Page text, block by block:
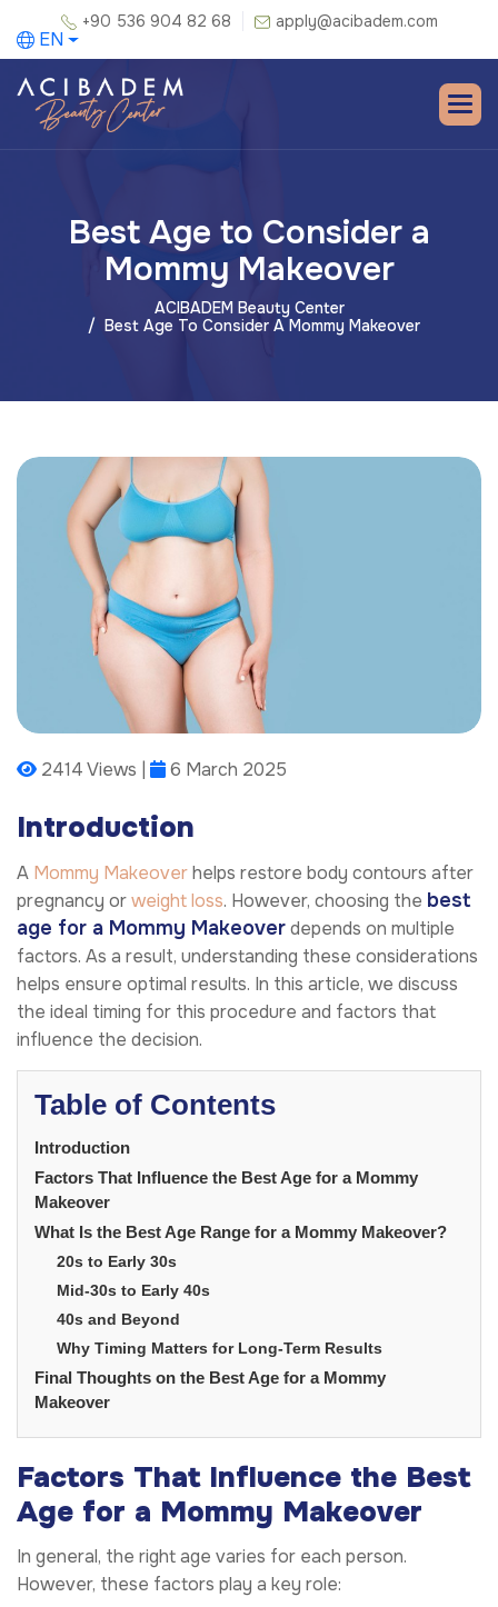
+90 536 904 82 68 apply@acibadem.com
EN
Best Age to Consider a
Mommy Makeover
ACIBADEM Beauty Center
Best Age To Consider A Mommy Makeover
2414 Views | 6 March 2025
Introduction
A Mommy Makeoverhelps restore body contours after
pregnancy orweight loss. However, choosing the best
age for a Mommy Makeoverdepends on multiple
factors. As a result, understanding these considerations
helps ensure optimal results. In this article, we discuss
the ideal timing for this procedure and factors that
influence the decision.
Table of Contents
Introduction
Factors That Influence the Best Age for a Mommy
Makeover
What Is the Best Age Range for a Mommy Makeover?
20s to Early 30s
Mid-30s to Early 40s
40s and Beyond
Why Timing Matters for Long-Term Results
Final Thoughts on the Best Age for a Mommy
Makeover
Factors That Influence the Best
Age for a Mommy Makeover
In general, the right age varies for each person.
However, these factors play a key role: